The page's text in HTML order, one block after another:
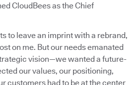
CloudBees as the Chief
to leave an imprint with a rebrand,
on me. But our needs emanated
vision—we wanted a future-
our values, our positioning,
customers had to be at the center